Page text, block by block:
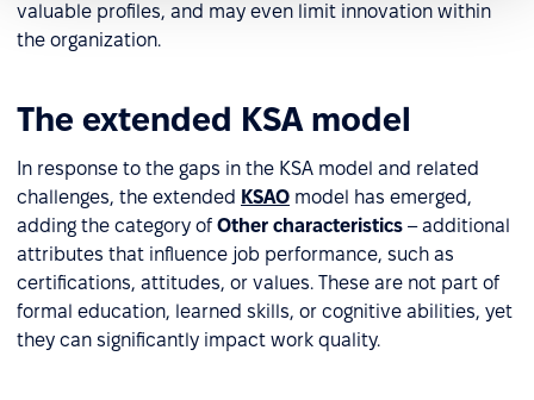
valuable profiles, and may even limit innovation within
the organization.
The extended KSA model
In response to the gaps in the KSA model and related
challenges, the extended KSAO model has emerged,
adding the category of Other characteristics – additional
attributes that influence job performance, such as
certifications, attitudes, or values. These are not part of
formal education, learned skills, or cognitive abilities, yet
they can significantly impact work quality.